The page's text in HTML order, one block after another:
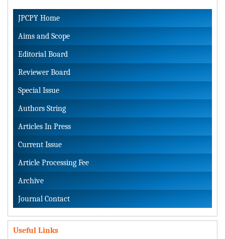
JPCPY Home
Aims and Scope
Editorial Board
Reviewer Board
Special Issue
Authors String
Articles In Press
Current Issue
Article Processing Fee
Archive
Journal Contact
Useful Links